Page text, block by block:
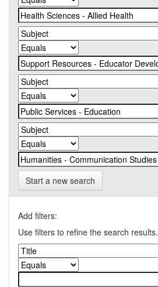
Start a new search
Add filters:
Use filters to refine the search results.